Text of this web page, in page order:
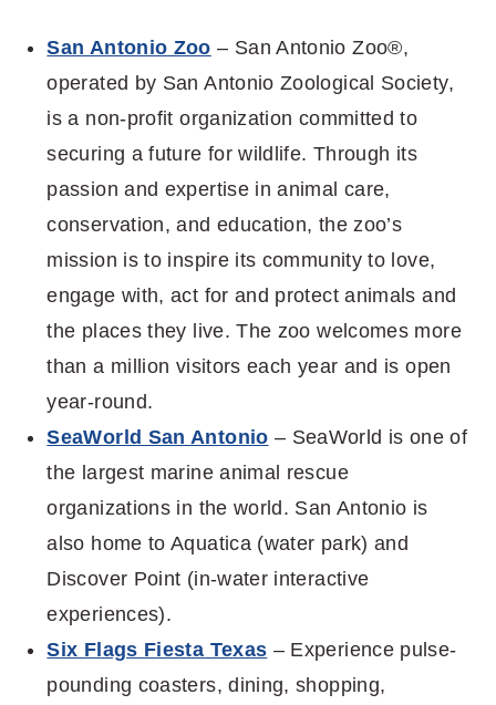
San Antonio Zoo – San Antonio Zoo®,
operated by San Antonio Zoological Society,
is a non-profit organization committed to
securing a future for wildlife. Through its
passion and expertise in animal care,
conservation, and education, the zoo’s
mission is to inspire its community to love,
engage with, act for and protect animals and
the places they live. The zoo welcomes more
than a million visitors each year and is open
year-round.
SeaWorld San Antonio – SeaWorld is one of
the largest marine animal rescue
organizations in the world. San Antonio is
also home to Aquatica (water park) and
Discover Point (in-water interactive
experiences).
Six Flags Fiesta Texas – Experience pulse-
pounding coasters, dining, shopping,